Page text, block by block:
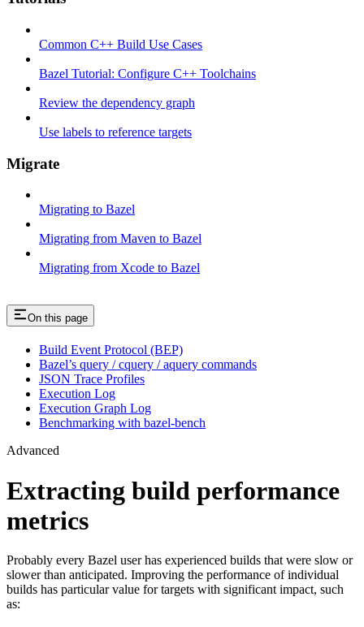
Common C++ Build Use Cases
Bazel Tutorial: Configure C++ Toolchains
Review the dependency graph
Use labels to reference targets
Migrate
Migrating to Bazel
Migrating from Maven to Bazel
Migrating from Xcode to Bazel
On this page
Build Event Protocol (BEP)
Bazel’s query / cquery / aquery commands
JSON Trace Profiles
Execution Log
Execution Graph Log
Benchmarking with bazel-bench
Advanced
Extracting build performance
metrics
Probably every Bazel user has experienced builds that were slow or
slower than anticipated. Improving the performance of individual
builds has particular value for targets with significant impact, such
as: